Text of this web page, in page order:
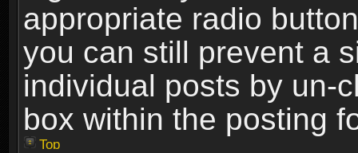
appropriate radio
you can still prevent a
individual posts by un-
box within the posting
Top